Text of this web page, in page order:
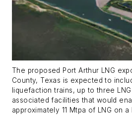
The proposed Port Arthur LNG
County, Texas is expected to
liquefaction trains, up to three
associated facilities that would
approximately 11 Mtpa of LNG on